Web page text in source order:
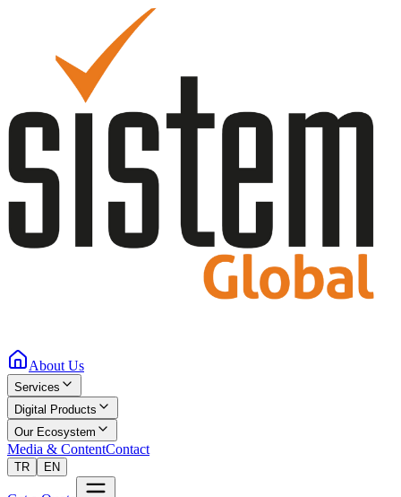
About Us
Services
Digital Products
Our Ecosystem
Media & ContentContact
TR EN